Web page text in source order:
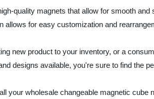
quality magnets that allow for smooth
allows for easy customization and
new product to your inventory, or a
designs available, you're sure to find the
your wholesale changeable magnetic